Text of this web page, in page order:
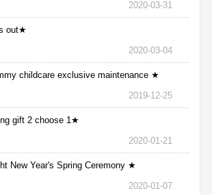
2020-03-31
out★
2020-03-04
childcare exclusive maintenance ★
2019-12-25
gift 2 choose 1★
2020-01-21
New Year's Spring Ceremony ★
2020-01-07